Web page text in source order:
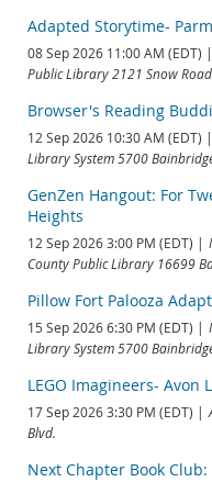
Adapted Storytime-
08 Sep 2026 11:00 AM (EDT)
Public Library 2121 Snow Road
Browser's Reading
12 Sep 2026 10:30 AM (EDT)
Library System 5700
GenZen Hangout: For
Heights
12 Sep 2026 3:00 PM (EDT)
County Public Library 16699
Pillow Fort Palooza
15 Sep 2026 6:30 PM (EDT)
Library System 5700
LEGO Imagineers- Avon
17 Sep 2026 3:30 PM (EDT)
Blvd.
Next Chapter Book